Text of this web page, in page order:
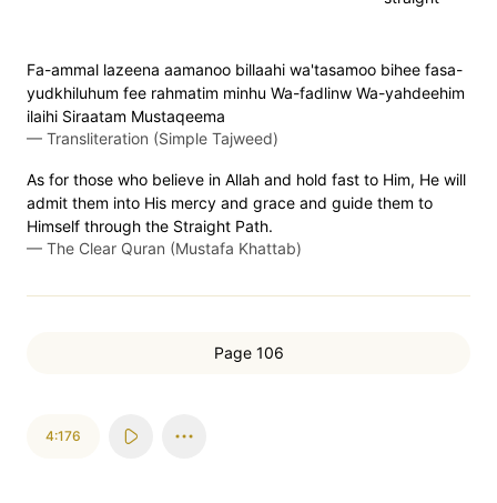
Fa-ammal lazeena aamanoo billaahi wa'tasamoo bihee fasa-
yudkhiluhum fee rahmatim minhu Wa-fadlinw Wa-yahdeehim
ilaihi Siraatam Mustaqeema
— Transliteration (Simple Tajweed)
As for those who believe in Allah and hold fast to Him, He will
admit them into His mercy and grace and guide them to
Himself through the Straight Path.
— The Clear Quran (Mustafa Khattab)
Page 106
4:176